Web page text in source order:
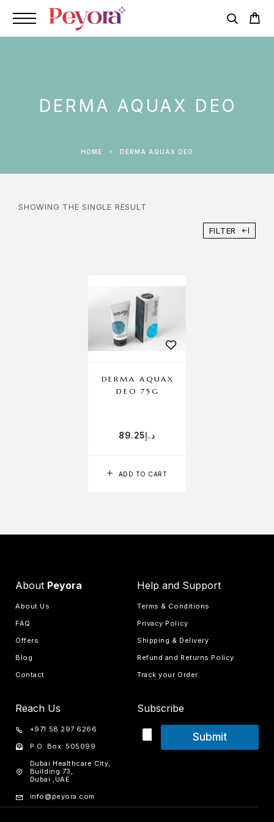
DERMA AQUAX DEO
HOME DERMA AQUAX DEO
SHOWING THE SINGLE RESULT
FILTER
ADD TO CART
DERMA AQUAX
DEO 75G
د.إ89.25
About Peyora
About Us
FAQ
Offers
Blog
Contact
Help and Support
Terms & Conditions
Privacy Policy
Shipping & Delivery
Refund and Returns Policy
Track your Order
Reach Us
+971 58 297 6266
P.O. Box: 505099
Dubai Healthcare City,
Building 73,
Dubai ,UAE
info@peyora.com
Subscribe
Submit